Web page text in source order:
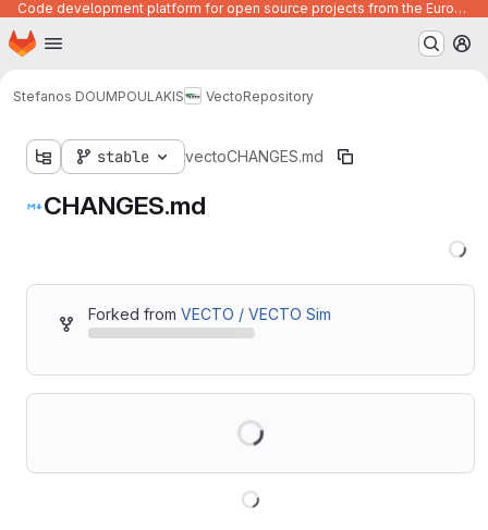
Code development platform for open source projects from the European Union institutions
Skip to main content
Homepage
Stefanos DOUMPOULAKIS VectoRepository
stable vectoCHANGES.md
CHANGES.md
Forked from VECTO / VECTO Sim